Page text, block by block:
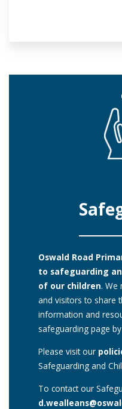
Oswald Road
to safeguarding
of our children. We
and visitors to share
information and
safeguarding page by
Please visit our
Safeguarding and
To contact our